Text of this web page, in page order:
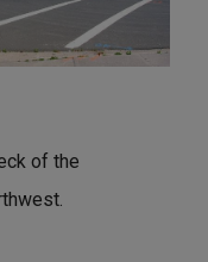
of the